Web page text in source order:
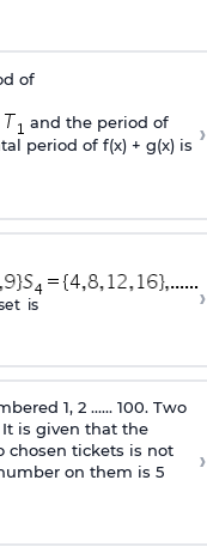
of
and the period of
period of f(x) + g(x) is ›
is ›
1, 2 ...... 100. Two
is given that the
tickets is not
on them is 5
›